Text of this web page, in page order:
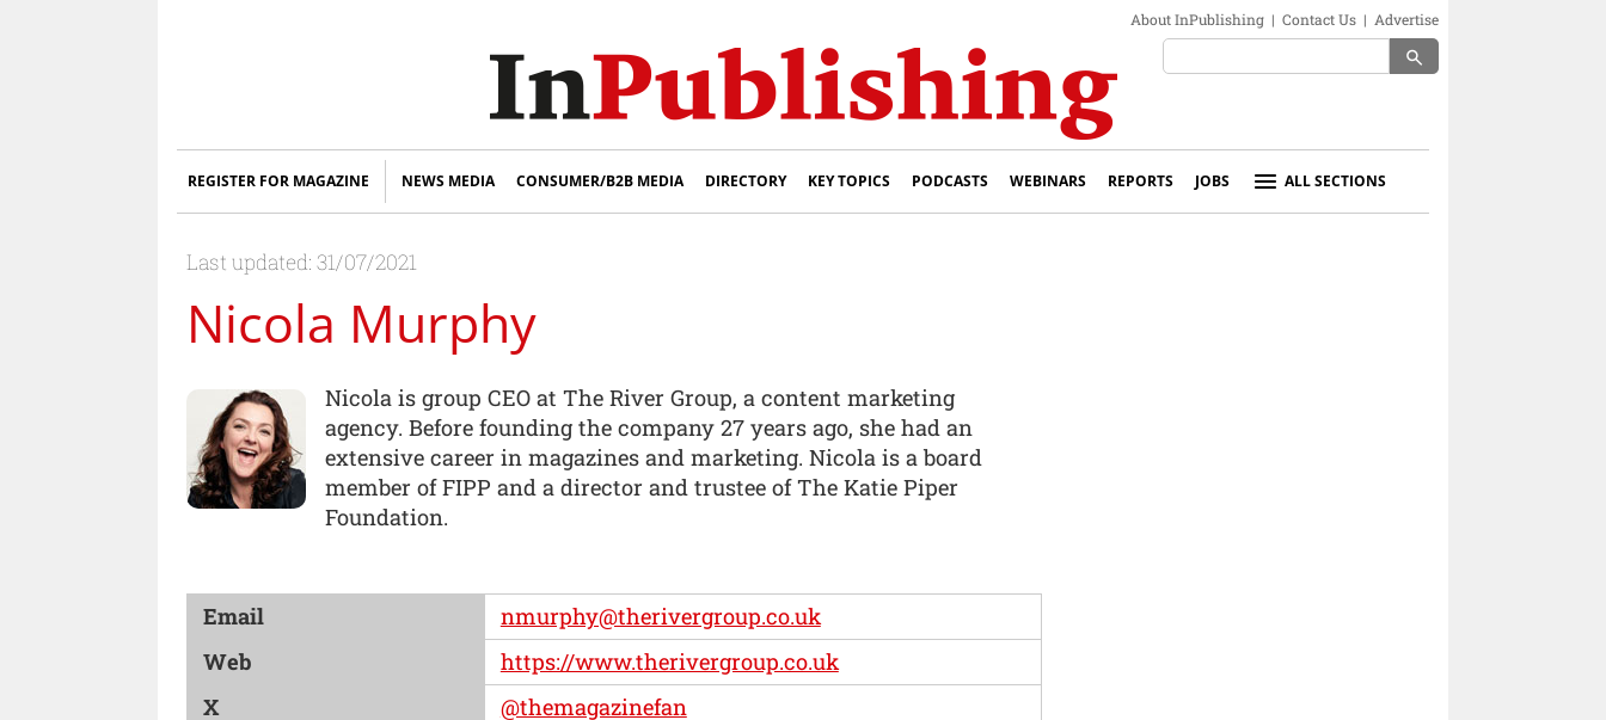
About InPublishing | Contact Us | Advertise
search
REGISTER FOR MAGAZINE NEWS MEDIA CONSUMER/B2B MEDIA DIRECTORY KEY TOPICS PODCASTS WEBINARS REPORTS JOBS ALL SECTIONS
Last updated: 31/07/2021
Nicola Murphy
Nicola is group CEO at The River Group, a content marketing
agency. Before founding the company 27 years ago, she had an
extensive career in magazines and marketing. Nicola is a board
member of FIPP and a director and trustee of The Katie Piper
Foundation.
Email
nmurphy@therivergroup.co.uk
Web
https://www.therivergroup.co.uk
X
@themagazinefan